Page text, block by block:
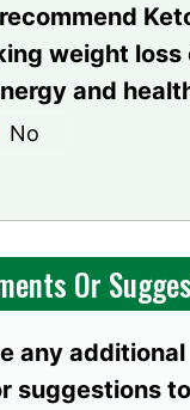
weight loss
and
No
Or
any additional
suggestions